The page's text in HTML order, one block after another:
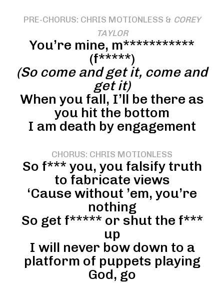
PRE-CHORUS: CHRIS MOTIONLESS & COREY
TAYLOR
You’re mine, m***********
(f*****)
(So come and get it, come and
get it)
When you fall, I’ll be there as
you hit the bottom
I am death by engagement
CHORUS: CHRIS MOTIONLESS
So f*** you, you falsify truth
to fabricate views
‘Cause without ’em, you’re
nothing
So get f***** or shut the f***
up
I will never bow down to a
platform of puppets playing
God, go